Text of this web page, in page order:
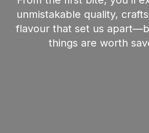
unmistakable quality,
flavour that set us
things are worth